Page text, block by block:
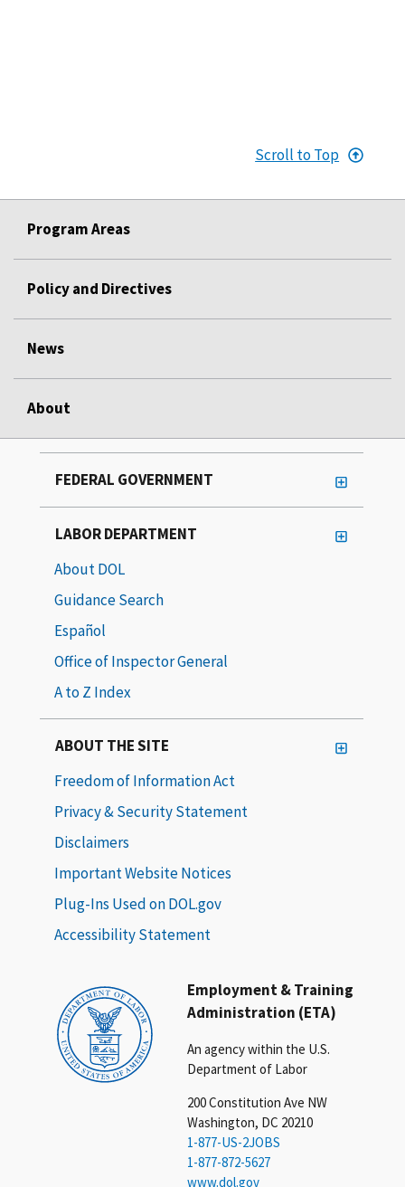
Scroll to Top
Program Areas
Policy and Directives
News
About
Employment & Training
Administration (ETA)
An agency within the U.S.
Department of Labor
200 Constitution Ave NW
Washington, DC 20210
1-877-US-2JOBS
1-877-872-5627
www.dol.gov
FEDERAL GOVERNMENT
LABOR DEPARTMENT
About DOL
Guidance Search
Español
Office of Inspector General
A to Z Index
ABOUT THE SITE
Freedom of Information Act
Privacy & Security Statement
Disclaimers
Important Website Notices
Plug-Ins Used on DOL.gov
Accessibility Statement